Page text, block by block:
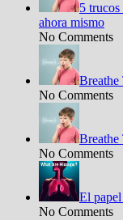
5
ahora mismo
No Comments
No Comments
No Comments
El papel
No Comments